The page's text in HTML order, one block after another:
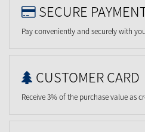
SECURE
Pay conveniently and securely with
CUSTOMER CARD
Receive 3% of the purchase value as